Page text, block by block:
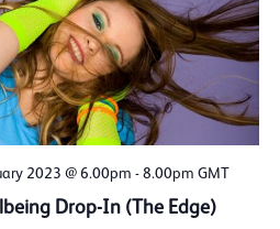
2023 @ 6.00pm -8.00pm GMT
Drop-In (The Edge)